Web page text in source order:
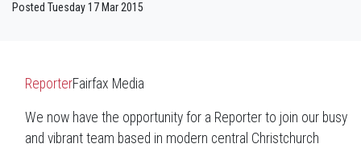
Posted Tuesday 17 Mar 2015
ReporterFairfax Media
We now have the opportunity for a Reporter to join our busy
and vibrant team based in modern central Christchurch